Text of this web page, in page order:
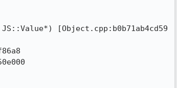
[Object.cpp:b0b71ab4cd59